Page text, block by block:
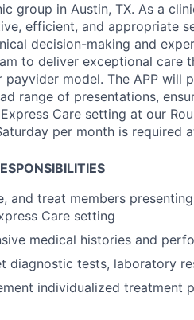
group in Austin, TX. As a
efficient, and appropriate
decision-making and
to deliver exceptional care
payvider model. The APP will
range of presentations,
Care setting at our
per month is required
and treat members
Care setting
medical histories and
diagnostic tests, laboratory
individualized treatment